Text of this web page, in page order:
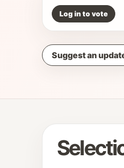
Log in to vote
Suggest an